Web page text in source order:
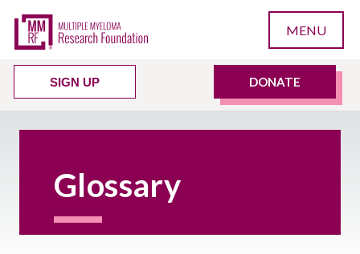
MENU
SIGN UP DONATE
Glossary